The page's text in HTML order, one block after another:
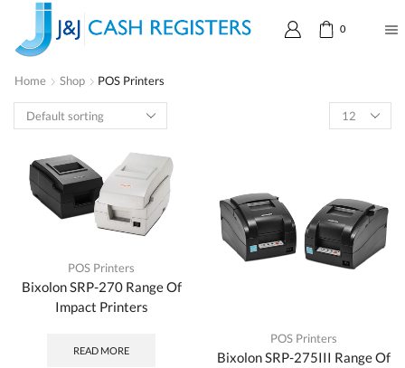
0
Home Shop POS Printers
POS Printers
Bixolon SRP-270 Range Of
Impact Printers
READ MORE
POS Printers
Bixolon SRP-275III Range Of